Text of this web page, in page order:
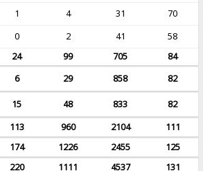
1 4 31
70
0 2 41
58
24 99 705
84
6 29 858
82
15 48 833
82
113 960 2104
111
174 1226 2455
125
220 1111 4537 131